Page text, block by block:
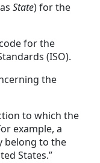
State) for the
for the
(ISO).
the
to which the
example, a
belong to the
States.”